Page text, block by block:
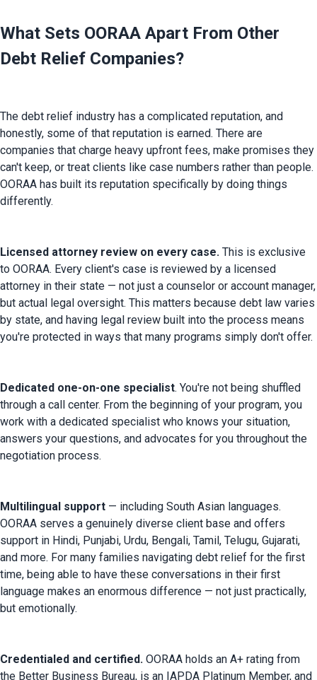
What Sets OORAA Apart From Other
Debt Relief Companies?
The debt relief industry has a complicated reputation, and
honestly, some of that reputation is earned. There are
companies that charge heavy upfront fees, make promises they
can't keep, or treat clients like case numbers rather than people.
OORAA has built its reputation specifically by doing things
differently.
Licensed attorney review on every case. This is exclusive
to OORAA. Every client's case is reviewed by a licensed
attorney in their state — not just a counselor or account manager,
but actual legal oversight. This matters because debt law varies
by state, and having legal review built into the process means
you're protected in ways that many programs simply don't offer.
Dedicated one-on-one specialist. You're not being shuffled
through a call center. From the beginning of your program, you
work with a dedicated specialist who knows your situation,
answers your questions, and advocates for you throughout the
negotiation process.
Multilingual support — including South Asian languages.
OORAA serves a genuinely diverse client base and offers
support in Hindi, Punjabi, Urdu, Bengali, Tamil, Telugu, Gujarati,
and more. For many families navigating debt relief for the first
time, being able to have these conversations in their first
language makes an enormous difference — not just practically,
but emotionally.
Credentialed and certified. OORAA holds an A+ rating from
the Better Business Bureau, is an IAPDA Platinum Member, and